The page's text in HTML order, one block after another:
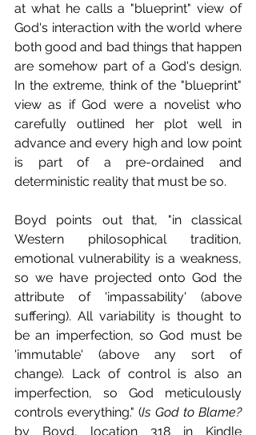
at what he calls a "blueprint" view of
God's interaction with the world where
both good and bad things that happen
are somehow part of a God's design.
In the extreme, think of the "blueprint"
view as if God were a novelist who
carefully outlined her plot well in
advance and every high and low point
is part of a pre-ordained and
deterministic reality that must be so.
Boyd points out that, "in classical
Western philosophical tradition,
emotional vulnerability is a weakness,
so we have projected onto God the
attribute of 'impassability' (above
suffering). All variability is thought to
be an imperfection, so God must be
'immutable' (above any sort of
change). Lack of control is also an
imperfection, so God meticulously
controls everything." (Is God to Blame?
by Boyd, location 318 in Kindle